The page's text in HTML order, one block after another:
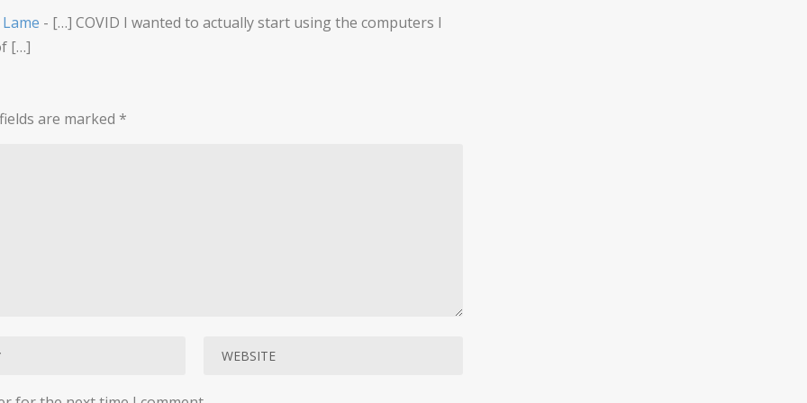
- […] COVID I wanted to actually start using the computers I
[…]
are marked *